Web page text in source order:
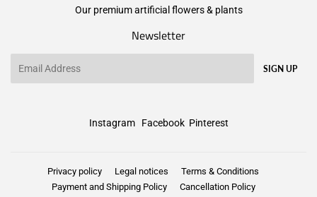
Our premium artificial flowers & plants
Newsletter
SIGN UP
Instagram Facebook Pinterest
Privacy policy Legal notices
Terms & Conditions
Payment and Shipping Policy
Cancellation Policy